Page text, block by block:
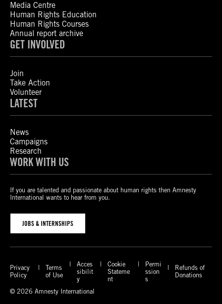
Media Centre
Human Rights Education
Human Rights Courses
Annual report archive
GET INVOLVED
Join
Take Action
Volunteer
LATEST
News
Campaigns
Research
WORK WITH US
If you are talented and passionate about human rights then Amnesty
International wants to hear from you.
JOBS & INTERNSHIPS
Privacy
Policy
Terms
of Use
Acces
sibilit
y
Cookie
Stateme
nt
Permi
ssion
s
Refunds of
Donations
© 2026 Amnesty International